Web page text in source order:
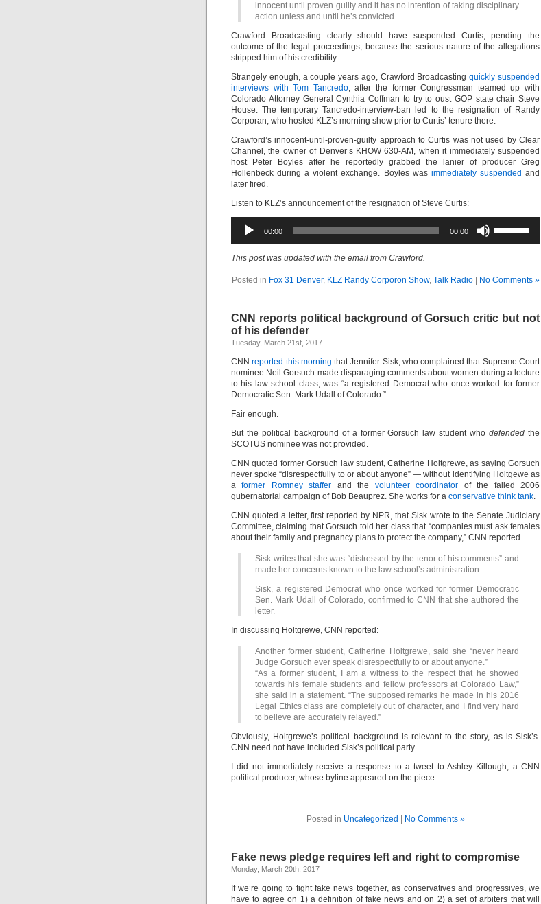
innocent until proven guilty and it has no intention of taking disciplinary
action unless and until he’s convicted.
Crawford Broadcasting clearly should have suspended Curtis, pending the
outcome of the legal proceedings, because the serious nature of the allegations
stripped him of his credibility.
Strangely enough, a couple years ago, Crawford Broadcastingquickly suspended
interviews with Tom Tancredo, after the former Congressman teamed up with
Colorado Attorney General Cynthia Coffman to try to oust GOP state chair Steve
House. The temporary Tancredo-interview-ban led to the resignation of Randy
Corporan, who hosted KLZ’s morning show prior to Curtis’ tenure there.
Crawford’s innocent-until-proven-guilty approach to Curtis was not used by Clear
Channel, the owner of Denver’s KHOW 630-AM, when it immediately suspended
host Peter Boyles after he reportedly grabbed the lanier of producer Greg
Hollenbeck during a violent exchange. Boyles was immediately suspended and
later fired.
Listen to KLZ’s announcement of the resignation of Steve Curtis:
Player
00:00 00:00
Up/Down
Arrow
increase
This post was updated with the email from Crawford.
Posted in Fox 31 Denver, KLZ Randy Corporon Show, Talk Radio| No Comments »
CNN reports political background of Gorsuch critic but not
of his defender
Tuesday, March 21st, 2017
CNNreported this morning that Jennifer Sisk, who complained that Supreme Court
nominee Neil Gorsuch made disparaging comments about women during a lecture
to his law school class, was “a registered Democrat who once worked for former
Democratic Sen. Mark Udall of Colorado.”
Fair enough.
But the political background of a former Gorsuch law student whodefended the
SCOTUS nominee was not provided.
CNN quoted former Gorsuch law student, Catherine Holtgrewe, as saying Gorsuch
never spoke “disrespectfully to or about anyone” — without identifying Holtgewe as
aformer Romney staffer and the volunteer coordinator of the failed 2006
gubernatorial campaign of Bob Beauprez. She works for a conservative think tank.
CNN quoted a letter, first reported by NPR, that Sisk wrote to the Senate Judiciary
Committee, claiming that Gorsuch told her class that “companies must ask females
about their family and pregnancy plans to protect the company,” CNN reported.
Sisk writes that she was “distressed by the tenor of his comments” and
made her concerns known to the law school’s administration.
Sisk, a registered Democrat who once worked for former Democratic
Sen. Mark Udall of Colorado, confirmed to CNN that she authored the
letter.
In discussing Holtgrewe, CNN reported:
Another former student, Catherine Holtgrewe, said she “never heard
Judge Gorsuch ever speak disrespectfully to or about anyone.”
“As a former student, I am a witness to the respect that he showed
towards his female students and fellow professors at Colorado Law,”
she said in a statement. “The supposed remarks he made in his 2016
Legal Ethics class are completely out of character, and I find very hard
to believe are accurately relayed.”
Obviously, Holtgrewe’s political background is relevant to the story, as is Sisk’s.
CNN need not have included Sisk’s political party.
I did not immediately receive a response to a tweet to Ashley Killough, a CNN
political producer, whose byline appeared on the piece.
Posted in Uncategorized No Comments »
Fake news pledge requires left and right to compromise
Monday, March 20th, 2017
If we’re going to fight fake news together, as conservatives and progressives, we
have to agree on 1) a definition of fake news and on 2) a set of arbiters that will